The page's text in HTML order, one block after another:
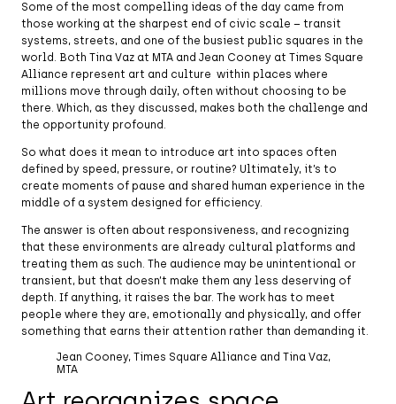
Some of the most compelling ideas of the day came from
those working at the sharpest end of civic scale – transit
systems, streets, and one of the busiest public squares in the
world. Both Tina Vaz at MTA and Jean Cooney at Times Square
Alliance represent art and culture within places where
millions move through daily, often without choosing to be
there. Which, as they discussed, makes both the challenge and
the opportunity profound.
So what does it mean to introduce art into spaces often
defined by speed, pressure, or routine? Ultimately, it’s to
create moments of pause and shared human experience in the
middle of a system designed for efficiency.
The answer is often about responsiveness, and recognizing
that these environments are already cultural platforms and
treating them as such. The audience may be unintentional or
transient, but that doesn’t make them any less deserving of
depth. If anything, it raises the bar. The work has to meet
people where they are, emotionally and physically, and offer
something that earns their attention rather than demanding it.
Jean Cooney, Times Square Alliance and Tina Vaz,
MTA